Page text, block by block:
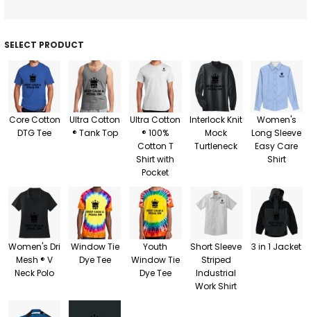
SELECT PRODUCT
Core Cotton
DTG Tee
Ultra Cotton
® Tank Top
Ultra Cotton
® 100%
Cotton T
Shirt with
Pocket
Interlock Knit
Mock
Turtleneck
Women's
Long Sleeve
Easy Care
Shirt
Women's Dri
Mesh ® V
Neck Polo
Window Tie
Dye Tee
Youth
Window Tie
Dye Tee
Short Sleeve
Striped
Industrial
Work Shirt
3 in 1 Jacket